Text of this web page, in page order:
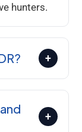
hunters.
+
+